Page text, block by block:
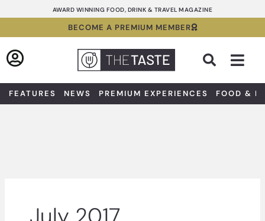
to
AWARD WINNING FOOD, DRINK & TRAVEL MAGAZINE
BECOME A PREMIUM MEMBER
FEATURES NEWS PREMIUM EXPERIENCES FOOD &